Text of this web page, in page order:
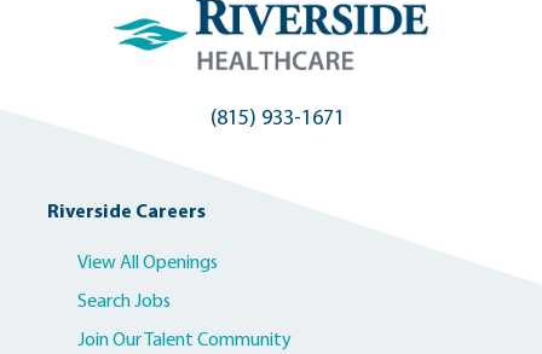
(815) 933-1671
Riverside Careers
View All Openings
Search Jobs
Join Our Talent Community